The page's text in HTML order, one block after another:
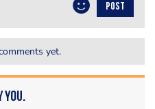
POST
yet.
You.